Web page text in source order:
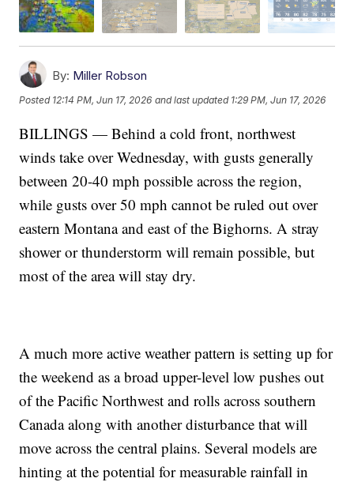
By: Miller Robson
Posted 12:14 PM, Jun 17, 2026 and last updated 1:29 PM, Jun 17, 2026
BILLINGS — Behind a cold front, northwest
winds take over Wednesday, with gusts generally
between 20-40 mph possible across the region,
while gusts over 50 mph cannot be ruled out over
eastern Montana and east of the Bighorns. A stray
shower or thunderstorm will remain possible, but
most of the area will stay dry.
A much more active weather pattern is setting up for
the weekend as a broad upper-level low pushes out
of the Pacific Northwest and rolls across southern
Canada along with another disturbance that will
move across the central plains. Several models are
hinting at the potential for measurable rainfall in